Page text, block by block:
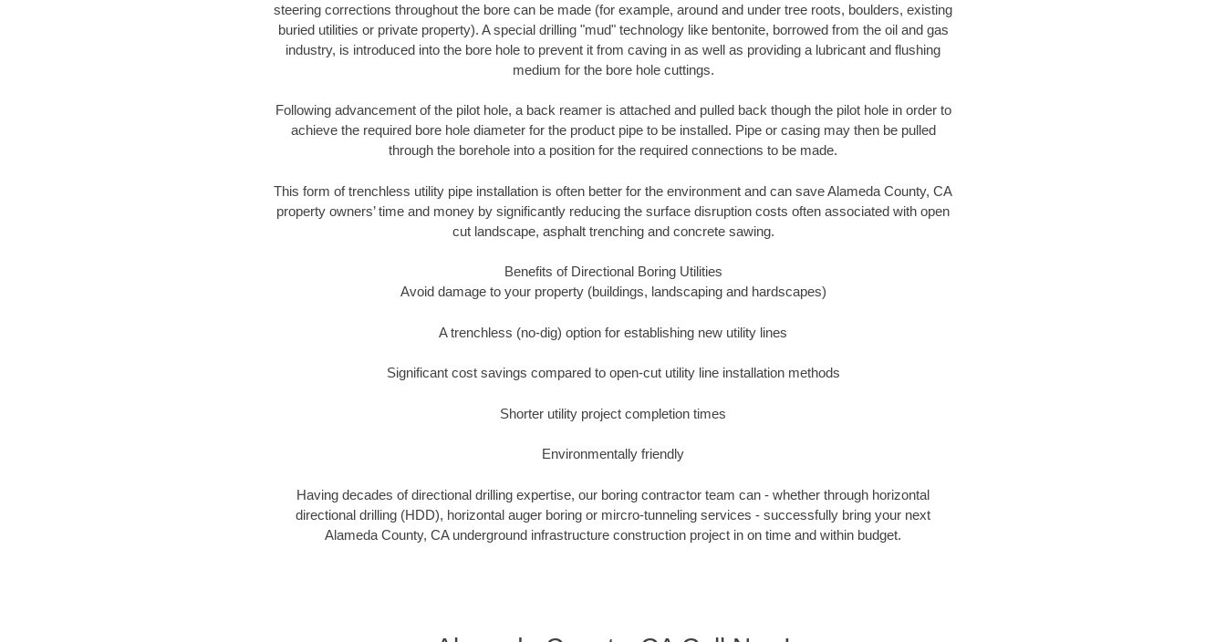
steering corrections throughout the bore can be made (for example, around and under tree roots, boulders, existing
buried utilities or private property). A special drilling "mud" technology like bentonite, borrowed from the oil and gas
industry, is introduced into the bore hole to prevent it from caving in as well as providing a lubricant and flushing
medium for the bore hole cuttings.
Following advancement of the pilot hole, a back reamer is attached and pulled back though the pilot hole in order to
achieve the required bore hole diameter for the product pipe to be installed. Pipe or casing may then be pulled
through the borehole into a position for the required connections to be made.
This form of trenchless utility pipe installation is often better for the environment and can save Alameda County, CA
property owners’ time and money by significantly reducing the surface disruption costs often associated with open
cut landscape, asphalt trenching and concrete sawing.
Benefits of Directional Boring Utilities
Avoid damage to your property (buildings, landscaping and hardscapes)
A trenchless (no-dig) option for establishing new utility lines
Significant cost savings compared to open-cut utility line installation methods
Shorter utility project completion times
Environmentally friendly
Having decades of directional drilling expertise, our boring contractor team can - whether through horizontal
directional drilling (HDD), horizontal auger boring or mircro-tunneling services - successfully bring your next
Alameda County, CA underground infrastructure construction project in on time and within budget.